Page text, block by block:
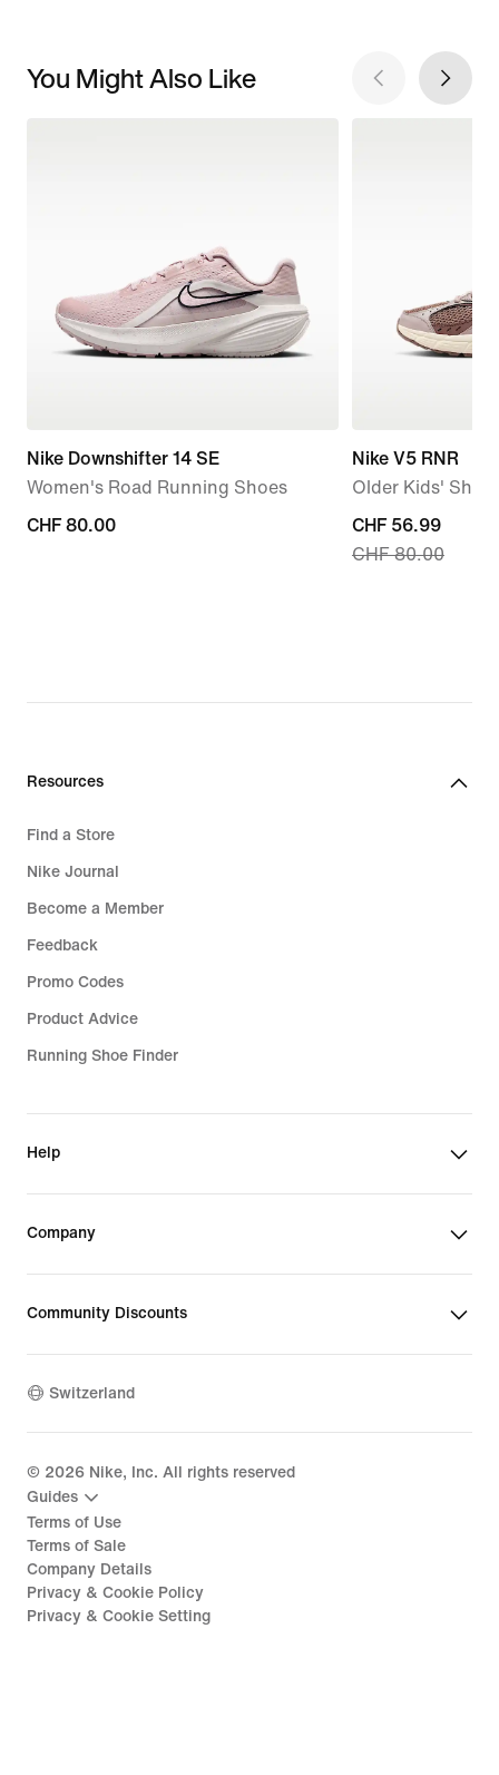
You Might Also Like
Nike Downshifter 14 SE
Women's Road Running Shoes
CHF 80.00
CHF 80.00
Nike V5 RNR
Older Kids'
current
price
CHF 56.99
CHF 80.00
Resources
Find a Store
Nike Journal
Become a Member
Feedback
Promo Codes
Product Advice
Running Shoe Finder
Help
Company
Community Discounts
Switzerland
© 2026 Nike, Inc. All rights reserved
Guides
Terms of Use
Terms of Sale
Company Details
Privacy & Cookie Policy
Privacy & Cookie Setting